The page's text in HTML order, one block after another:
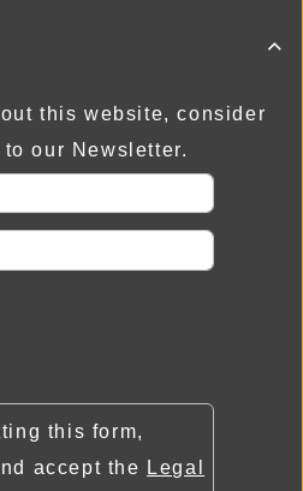

this website, consider
our Newsletter.
this form,
accept the Legal